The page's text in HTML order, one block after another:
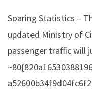
Soaring Statistics –
updated Ministry of
passenger traffic will